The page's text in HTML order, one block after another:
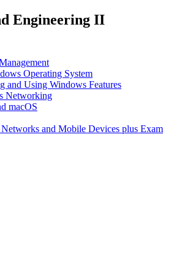
Engineering II
Operating System
and Using Windows Features
Networking
macOS
and Mobile Devices plus Exam